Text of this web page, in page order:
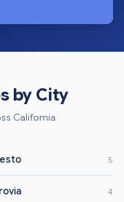
by City
California
5
4